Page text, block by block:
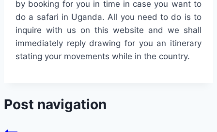
by booking for you in time in case you want to
do a safari in Uganda. All you need to do is to
inquire with us on this website and we shall
immediately reply drawing for you an itinerary
stating your movements while in the country.
Post navigation